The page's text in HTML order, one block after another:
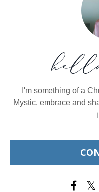
I'm something of a
Mystic. embrace and